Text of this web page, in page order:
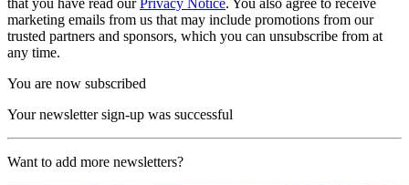
marketing emails from us that may include promotions from our
trusted partners and sponsors, which you can unsubscribe from at
any time.
You are now subscribed
Your newsletter sign-up was successful
Want to add more newsletters?